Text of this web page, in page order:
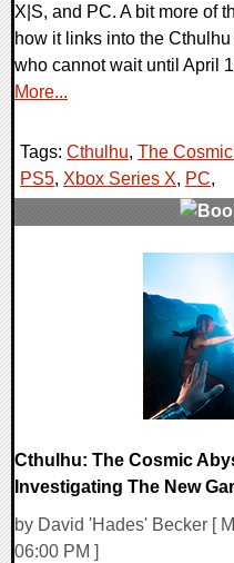
X|S, and PC. A bit more of
how it links into the
who cannot wait until April
More...
Tags: Cthulhu, The
PS5, Xbox Series X, PC,
Cthulhu: The Cosmic
Investigating The New
by David 'Hades' Becker [
06:00 PM ]